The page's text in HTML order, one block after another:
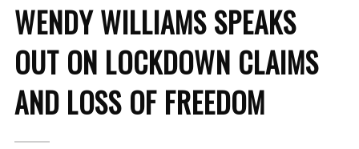
WENDY WILLIAMS SPEAKS
OUT ON LOCKDOWN CLAIMS
AND LOSS OF FREEDOM